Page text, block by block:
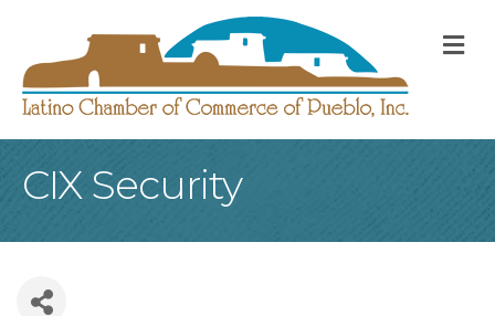
CIX Security